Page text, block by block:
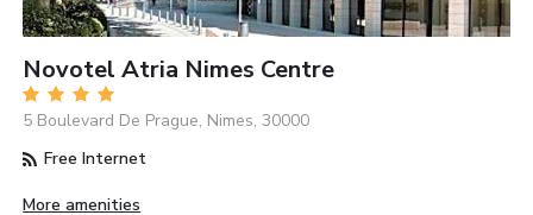
Novotel Atria Nimes Centre
5 Boulevard De Prague, Nimes, 30000
Free Internet
More amenities